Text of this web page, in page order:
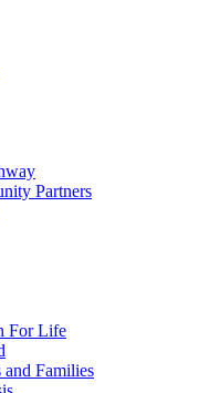
Partners
For Life
Families